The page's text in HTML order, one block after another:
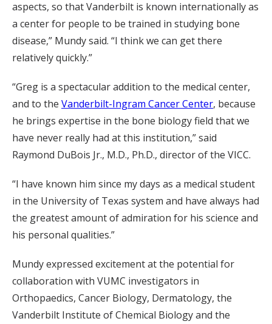
aspects, so that Vanderbilt is known internationally as
a center for people to be trained in studying bone
disease,” Mundy said. “I think we can get there
relatively quickly.”
“Greg is a spectacular addition to the medical center,
and to the Vanderbilt-Ingram Cancer Center, because
he brings expertise in the bone biology field that we
have never really had at this institution,” said
Raymond DuBois Jr., M.D., Ph.D., director of the VICC.
“I have known him since my days as a medical student
in the University of Texas system and have always had
the greatest amount of admiration for his science and
his personal qualities.”
Mundy expressed excitement at the potential for
collaboration with VUMC investigators in
Orthopaedics, Cancer Biology, Dermatology, the
Vanderbilt Institute of Chemical Biology and the